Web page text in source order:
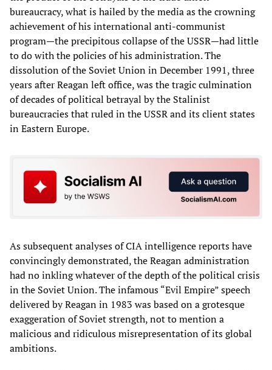
bureaucracy, what is hailed by the media as the crowning
achievement of his international anti-communist
program—the precipitous collapse of the USSR—had little
to do with the policies of his administration. The
dissolution of the Soviet Union in December 1991, three
years after Reagan left office, was the tragic culmination
of decades of political betrayal by the Stalinist
bureaucracies that ruled in the USSR and its client states
in Eastern Europe.
As subsequent analyses of CIA intelligence reports have
convincingly demonstrated, the Reagan administration
had no inkling whatever of the depth of the political crisis
in the Soviet Union. The infamous “Evil Empire” speech
delivered by Reagan in 1983 was based on a grotesque
exaggeration of Soviet strength, not to mention a
malicious and ridiculous misrepresentation of its global
ambitions.